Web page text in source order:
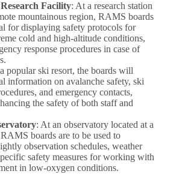
Facility: At a research station
mountainous region, RAMS boards
for displaying safety protocols for
cold and high-altitude conditions,
response procedures in case of
popular ski resort, the boards will
information on avalanche safety, ski
and emergency contacts,
the safety of both staff and
: At an observatory located at a
boards are to be used to
observation schedules, weather
safety measures for working with
in low-oxygen conditions.